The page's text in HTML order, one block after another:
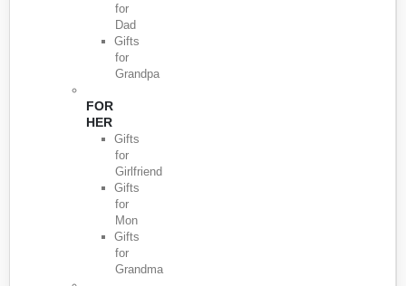
for
Dad
Gifts
for
Grandpa
FOR
HER
Gifts
for
Girlfriend
Gifts
for
Mon
Gifts
for
Grandma